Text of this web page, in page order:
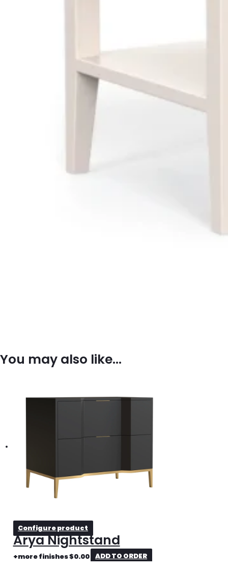
You may also like…
Configure product
Arya Nightstand
+more finishes$0.00 ADD TO ORDER